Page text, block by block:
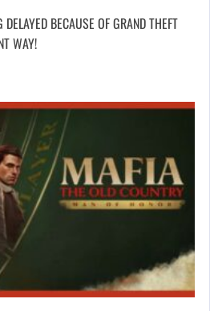
BECAUSE OF GRAND THEFT
WAY!